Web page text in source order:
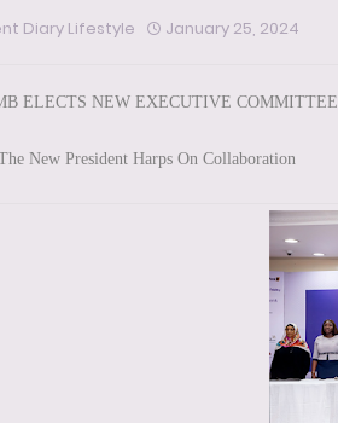
Diary Lifestyle January 25, 2024
ELECTS NEW EXECUTIVE
New President Harps On Collaboration